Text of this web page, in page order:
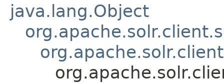
java.lang.Object